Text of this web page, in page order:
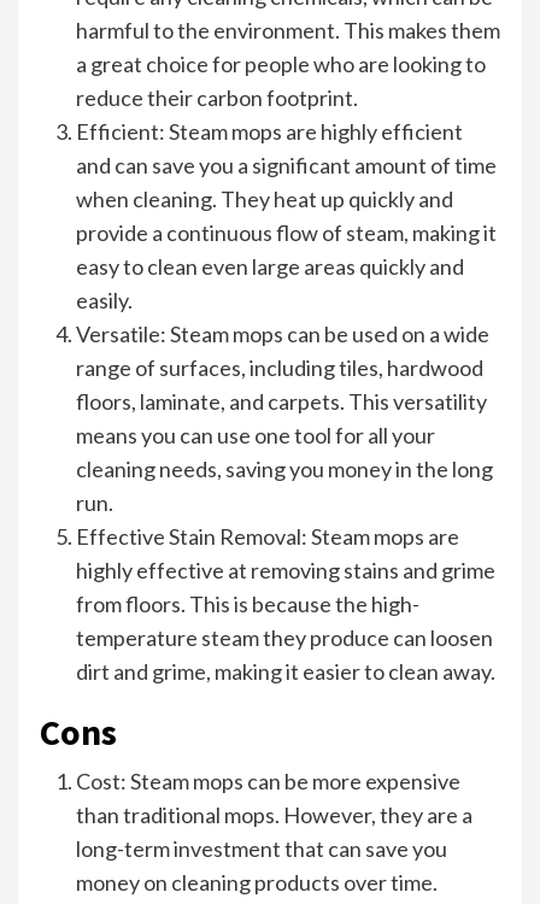
harmful to the environment. This makes them
a great choice for people who are looking to
reduce their carbon footprint.
Efficient: Steam mops are highly efficient
and can save you a significant amount of time
when cleaning. They heat up quickly and
provide a continuous flow of steam, making it
easy to clean even large areas quickly and
easily.
Versatile: Steam mops can be used on a wide
range of surfaces, including tiles, hardwood
floors, laminate, and carpets. This versatility
means you can use one tool for all your
cleaning needs, saving you money in the long
run.
Effective Stain Removal: Steam mops are
highly effective at removing stains and grime
from floors. This is because the high-
temperature steam they produce can loosen
dirt and grime, making it easier to clean away.
Cons
Cost: Steam mops can be more expensive
than traditional mops. However, they are a
long-term investment that can save you
money on cleaning products over time.